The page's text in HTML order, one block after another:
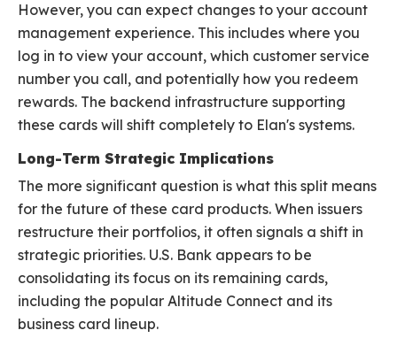
However, you can expect changes to your account
management experience. This includes where you
log in to view your account, which customer service
number you call, and potentially how you redeem
rewards. The backend infrastructure supporting
these cards will shift completely to Elan's systems.
Long-Term Strategic Implications
The more significant question is what this split means
for the future of these card products. When issuers
restructure their portfolios, it often signals a shift in
strategic priorities. U.S. Bank appears to be
consolidating its focus on its remaining cards,
including the popular Altitude Connect and its
business card lineup.